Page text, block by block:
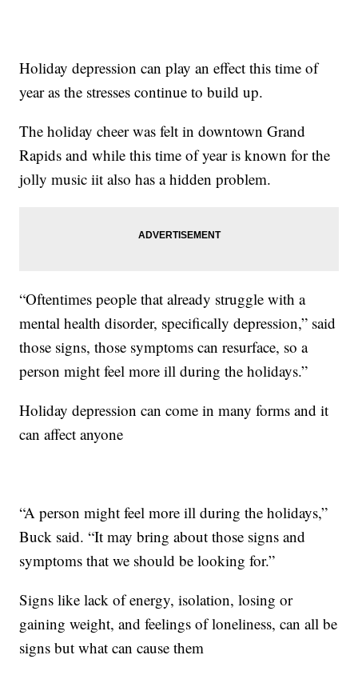
Holiday depression can play an effect this time of
year as the stresses continue to build up.
The holiday cheer was felt in downtown Grand
Rapids and while this time of year is known for the
jolly music iit also has a hidden problem.
“Oftentimes people that already struggle with a
mental health disorder, specifically depression,” said
those signs, those symptoms can resurface, so a
person might feel more ill during the holidays.”
Holiday depression can come in many forms and it
can affect anyone
“A person might feel more ill during the holidays,”
Buck said. “It may bring about those signs and
symptoms that we should be looking for.”
Signs like lack of energy, isolation, losing or
gaining weight, and feelings of loneliness, can all be
signs but what can cause them